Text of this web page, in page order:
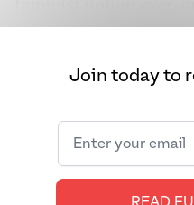
autonomy and
in India, birth control
almost exactly 100
restrict Asian
Asians didn’t
Join today to